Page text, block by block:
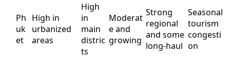
Ph
uk
et
High in
urbanized
areas
High
in
main
distric
ts
Moderat
e and
growing
Strong
regional
and some
long-haul
Seasonal
tourism
congesti
on